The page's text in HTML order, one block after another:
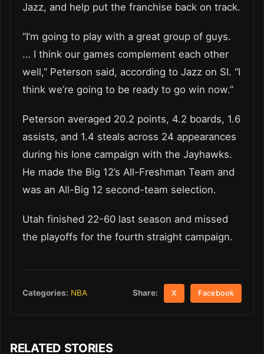
Jazz, and help put the franchise back on track.
“I’m going to play with a great group of guys.
… I think our games complement each other
well,” Peterson said, according to Jazz on SI. “I
think we’re going to be ready to go win now.”
Peterson averaged 20.2 points, 4.2 boards, 1.6
assists, and 1.4 steals across 24 appearances
during his lone campaign with the Jayhawks.
He made the Big 12’s All-Freshman Team and
was an All-Big 12 second-team selection.
Utah finished 22-60 last season and missed
the playoffs for the fourth straight campaign.
Categories: NBA Share: X Facebook
RELATED STORIES